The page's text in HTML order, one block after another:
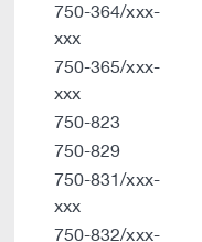
750-364/xxx-
xxx
750-365/xxx-
xxx
750-823
750-829
750-831/xxx-
xxx
750-832/xxx-